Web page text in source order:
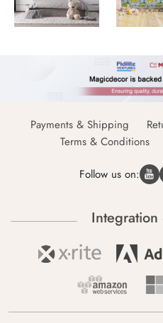
Payments & Shipping
Terms & Conditions
Follow us on:
Integration